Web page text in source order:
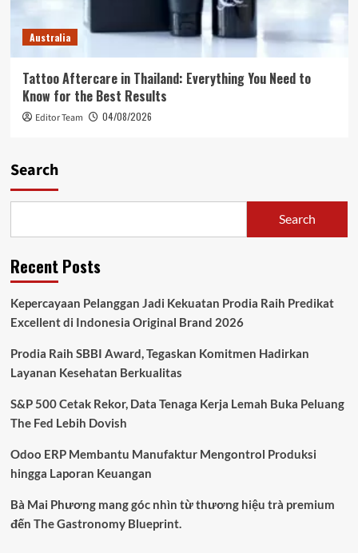
Australia
Tattoo Aftercare in Thailand: Everything You Need to
Know for the Best Results
Editor Team 04/08/2026
Search
Search
Recent Posts
Kepercayaan Pelanggan Jadi Kekuatan Prodia Raih Predikat
Excellent di Indonesia Original Brand 2026
Prodia Raih SBBI Award, Tegaskan Komitmen Hadirkan
Layanan Kesehatan Berkualitas
S&P 500 Cetak Rekor, Data Tenaga Kerja Lemah Buka Peluang
The Fed Lebih Dovish
Odoo ERP Membantu Manufaktur Mengontrol Produksi
hingga Laporan Keuangan
Bà Mai Phương mang góc nhìn từ thương hiệu trà premium
đến The Gastronomy Blueprint.